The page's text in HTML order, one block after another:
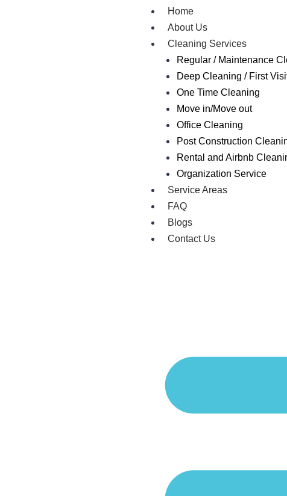
Home
About Us
Cleaning Services
Regular / Maintenance
Deep Cleaning / First
One Time Cleaning
Move in/Move out
Office Cleaning
Post Construction
Rental and Airbnb
Organization Service
Service Areas
FAQ
Blogs
Contact Us